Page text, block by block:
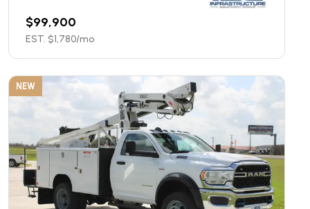
$99,900
EST. $1,780/mo
NEW